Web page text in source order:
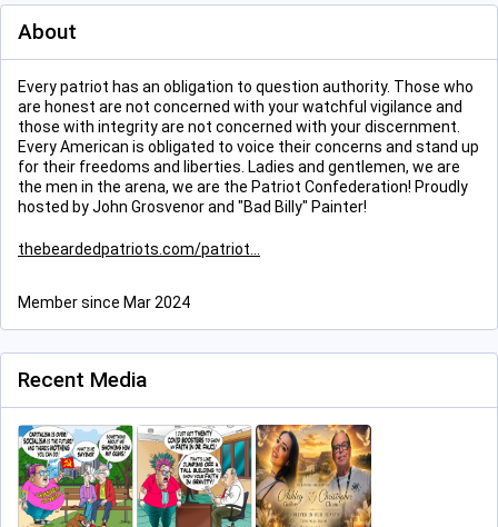
About
Every patriot has an obligation to question authority. Those who
are honest are not concerned with your watchful vigilance and
those with integrity are not concerned with your discernment.
Every American is obligated to voice their concerns and stand up
for their freedoms and liberties. Ladies and gentlemen, we are
the men in the arena, we are the Patriot Confederation! Proudly
hosted by John Grosvenor and "Bad Billy" Painter!
thebeardedpatriots.com/patriot
Member since Mar 2024
Recent Media